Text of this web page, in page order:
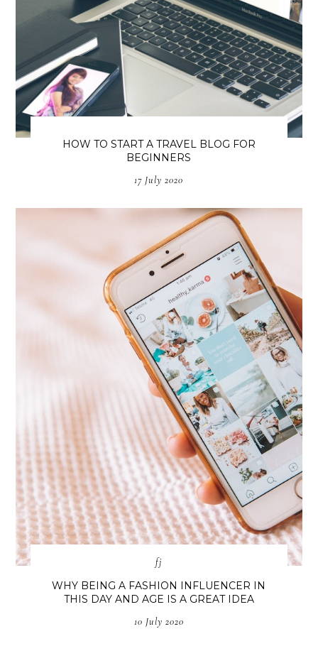
HOW TO START A TRAVEL BLOG FOR
BEGINNERS
17 July 2020
fj
WHY BEING A FASHION INFLUENCER IN
THIS DAY AND AGE IS A GREAT IDEA
10 July 2020